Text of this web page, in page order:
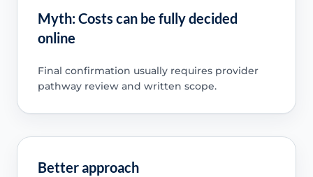
Myth: Costs can be fully decided
online
Final confirmation usually requires provider
pathway review and written scope.
Better approach